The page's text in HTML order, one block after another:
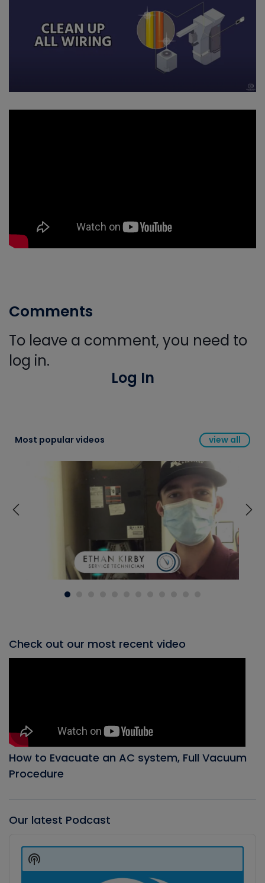
Comments
To leave a comment, you need to
log in.
Log In
Most popular videos view all
Check out our most recent video
How to Evacuate an AC system, Full Vacuum
Procedure
Our latest Podcast
Player
Show
Podcast